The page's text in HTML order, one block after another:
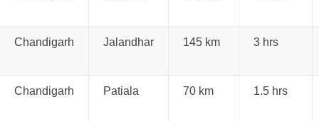
Chandigarh Jalandhar 145 km 3 hrs
Chandigarh Patiala 70 km 1.5 hrs